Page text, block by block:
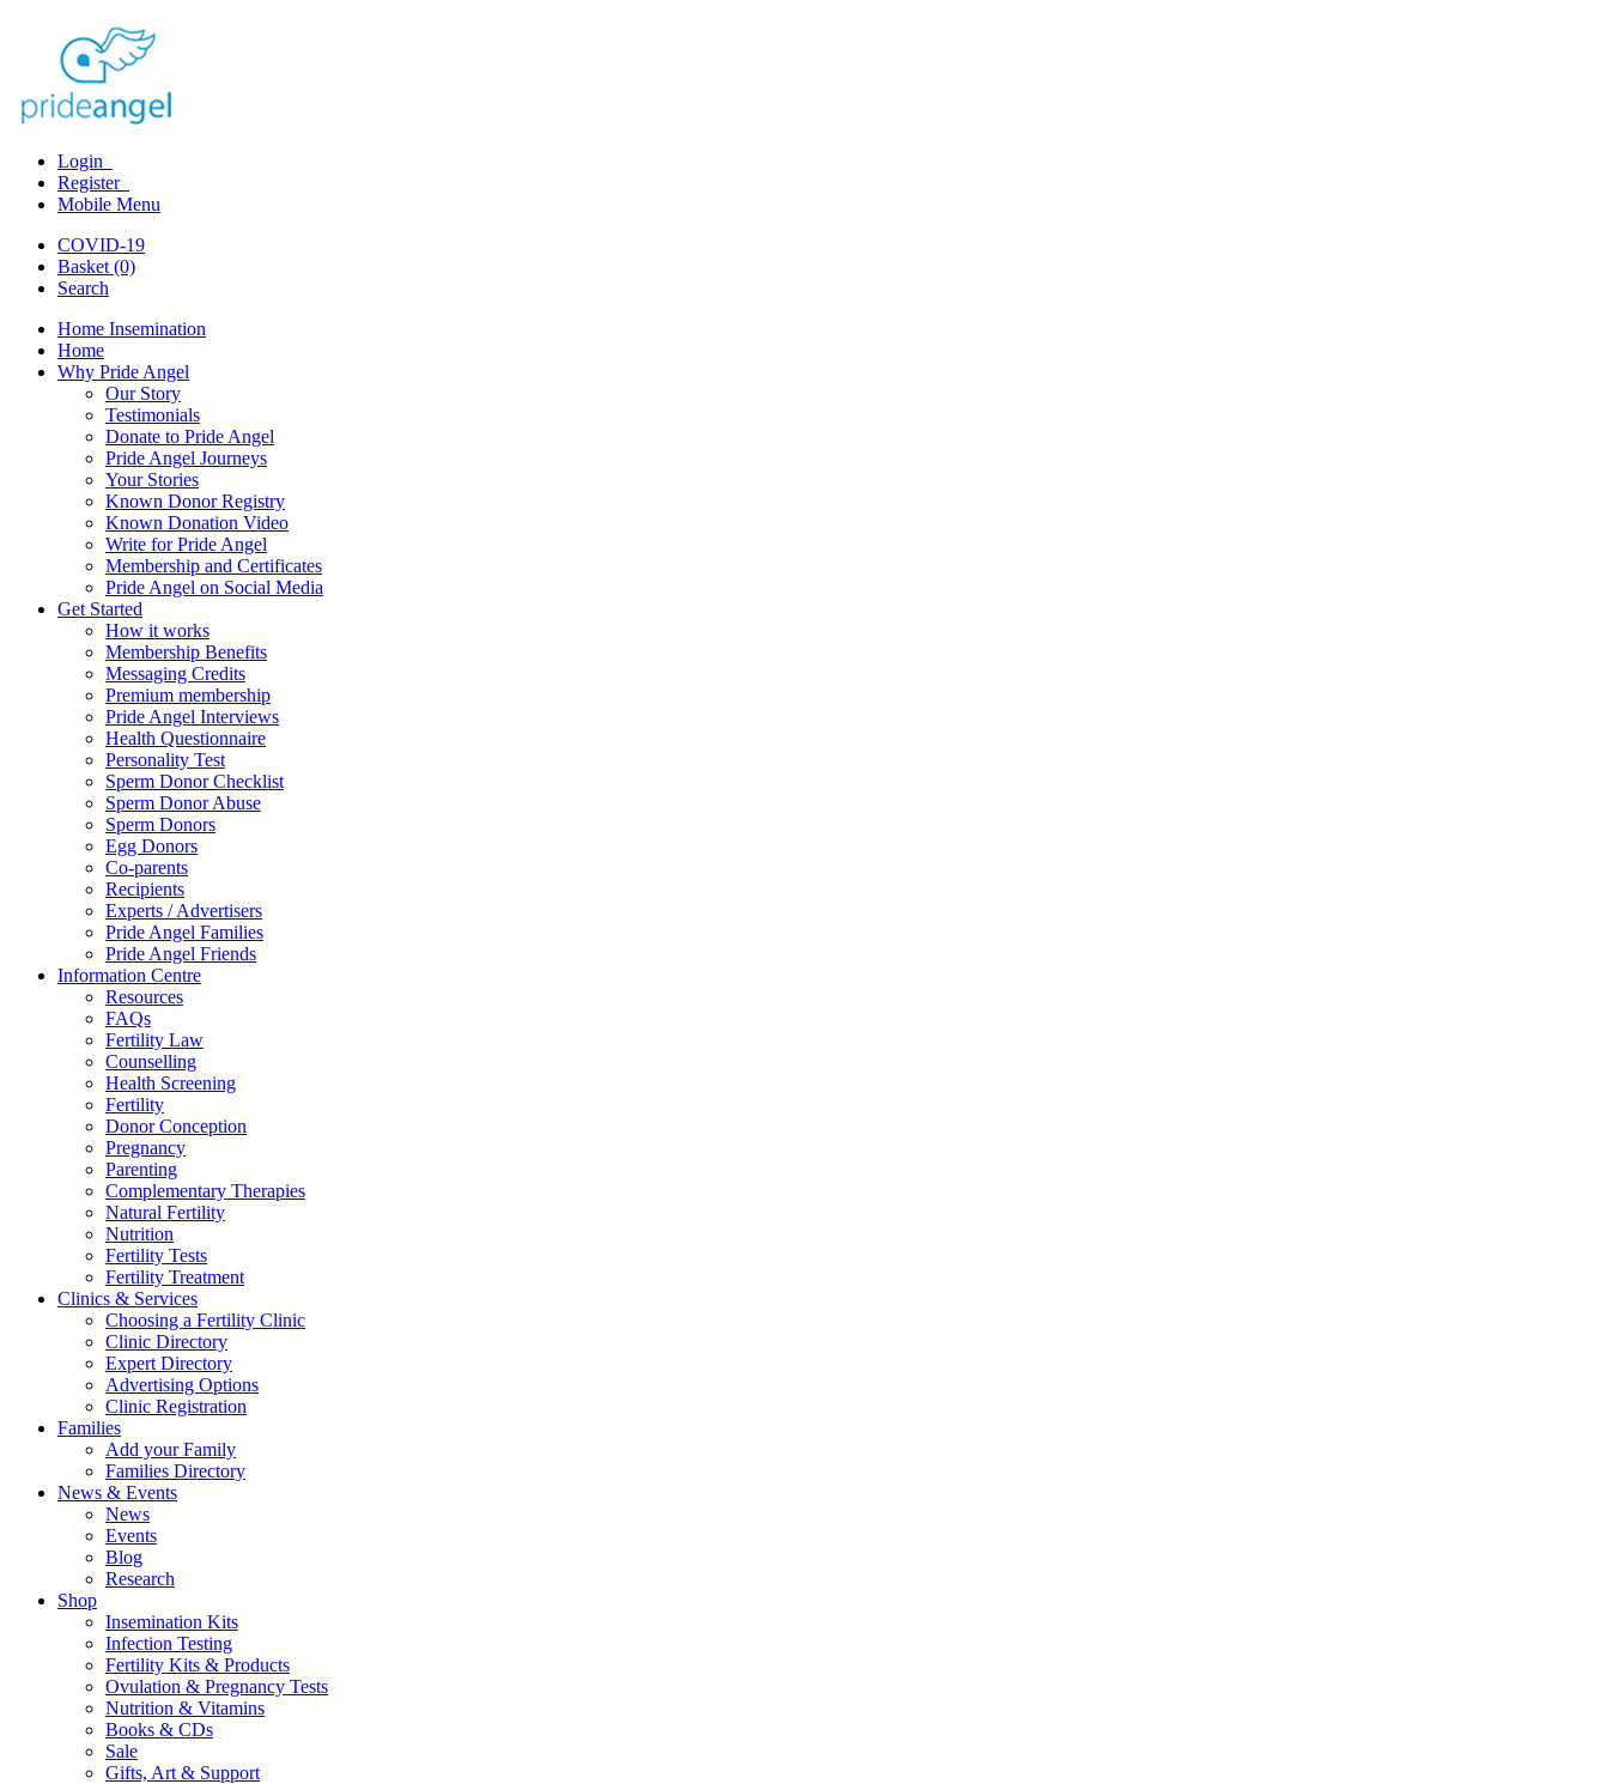
Login
Register
Mobile Menu
COVID-19
Basket (0)
Search
Home Insemination
Home
Why Pride Angel
Our Story
Testimonials
Donate to Pride Angel
Pride Angel Journeys
Your Stories
Known Donor Registry
Known Donation Video
Write for Pride Angel
Membership and Certificates
Pride Angel on Social Media
Get Started
How it works
Membership Benefits
Messaging Credits
Premium membership
Pride Angel Interviews
Health Questionnaire
Personality Test
Sperm Donor Checklist
Sperm Donor Abuse
Sperm Donors
Egg Donors
Co-parents
Recipients
Experts / Advertisers
Pride Angel Families
Pride Angel Friends
Information Centre
Resources
FAQs
Fertility Law
Counselling
Health Screening
Fertility
Donor Conception
Pregnancy
Parenting
Complementary Therapies
Natural Fertility
Nutrition
Fertility Tests
Fertility Treatment
Clinics & Services
Choosing a Fertility Clinic
Clinic Directory
Expert Directory
Advertising Options
Clinic Registration
Families
Add your Family
Families Directory
News & Events
News
Events
Blog
Research
Shop
Insemination Kits
Infection Testing
Fertility Kits & Products
Ovulation & Pregnancy Tests
Nutrition & Vitamins
Books & CDs
Sale
Gifts, Art & Support